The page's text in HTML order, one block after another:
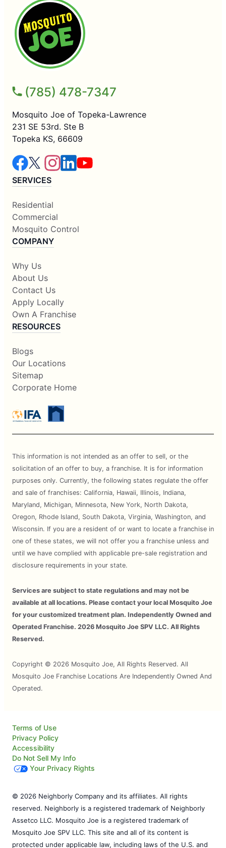
(785) 478-7347
Mosquito Joe of Topeka-Lawrence
231 SE 53rd. Ste B
Topeka KS, 66609
SERVICES
Residential
Commercial
Mosquito Control
COMPANY
Why Us
About Us
Contact Us
Apply Locally
Own A Franchise
RESOURCES
Blogs
Our Locations
Sitemap
Corporate Home
This information is not intended as an offer to sell, or the
solicitation of an offer to buy, a franchise. It is for information
purposes only. Currently, the following states regulate the offer
and sale of franchises: California, Hawaii, Illinois, Indiana,
Maryland, Michigan, Minnesota, New York, North Dakota,
Oregon, Rhode Island, South Dakota, Virginia, Washington, and
Wisconsin. If you are a resident of or want to locate a franchise in
one of these states, we will not offer you a franchise unless and
until we have complied with applicable pre-sale registration and
disclosure requirements in your state.
Services are subject to state regulations and may not be
available at all locations. Please contact your local Mosquito Joe
for your customized treatment plan. Independently Owned and
Operated Franchise. 2026 Mosquito Joe SPV LLC. All Rights
Reserved.
Copyright © 2026 Mosquito Joe, All Rights Reserved. All
Mosquito Joe Franchise Locations Are Independently Owned And
Operated.
Terms of Use
Privacy Policy
Accessibility
Do Not Sell My Info
Your Privacy Rights
© 2026 Neighborly Company and its affiliates. All rights
reserved. Neighborly is a registered trademark of Neighborly
Assetco LLC. Mosquito Joe is a registered trademark of
Mosquito Joe SPV LLC. This site and all of its content is
protected under applicable law, including laws of the U.S. and